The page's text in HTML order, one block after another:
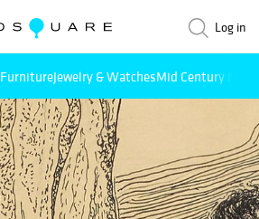
Log in
FurnitureJewelry & WatchesMid Century